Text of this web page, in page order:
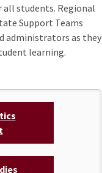
students. Regional
Support Teams
administrators as they
learning.